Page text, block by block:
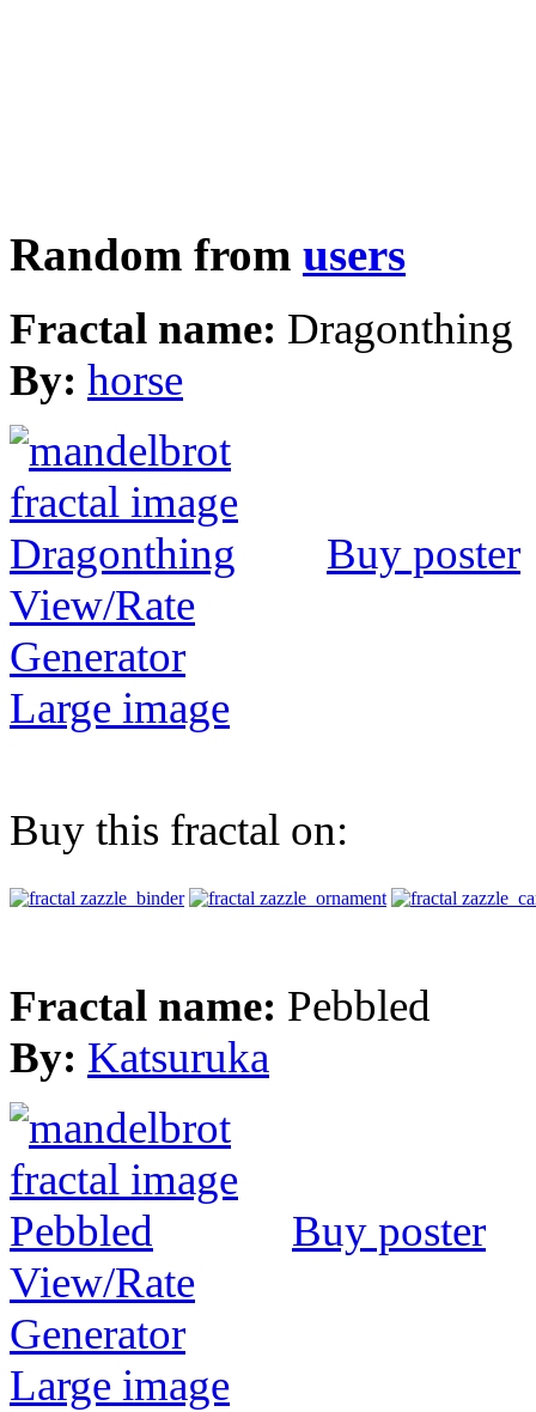
Random from users
Fractal name: Dragonthing
By: horse
Buy poster
View/Rate
Generator
Large image
Buy this fractal on:
Fractal name: Pebbled
By: Katsuruka
Buy poster
View/Rate
Generator
Large image